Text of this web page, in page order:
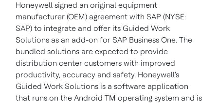
Honeywell signed an original equipment
manufacturer (OEM) agreement with SAP (NYSE:
SAP) to integrate and offer its Guided Work
Solutions as an add-on for SAP Business One. The
bundled solutions are expected to provide
distribution center customers with improved
productivity, accuracy and safety. Honeywell's
Guided Work Solutions is a software application
that runs on the Android TM operating system and is